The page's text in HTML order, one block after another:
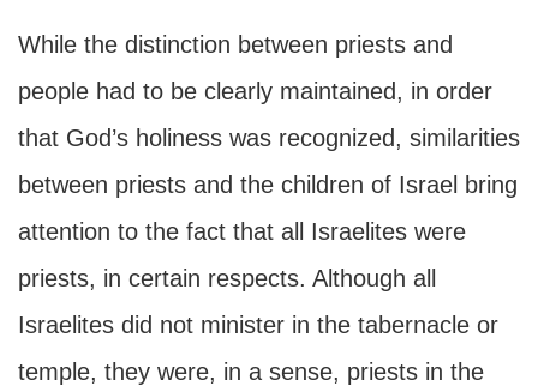
While the distinction between priests and
people had to be clearly maintained, in order
that God’s holiness was recognized, similarities
between priests and the children of Israel bring
attention to the fact that all Israelites were
priests, in certain respects. Although all
Israelites did not minister in the tabernacle or
temple, they were, in a sense, priests in the